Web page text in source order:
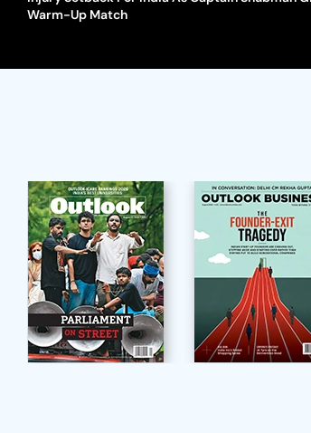
Warm-Up Match